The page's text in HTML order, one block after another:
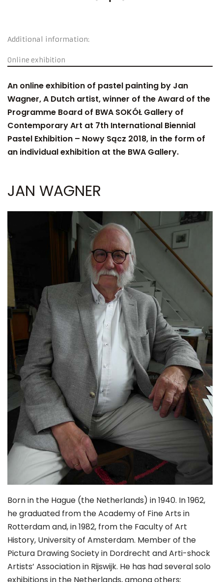
Additional information:
Online exhibition
An online exhibition of pastel painting by Jan
Wagner, A Dutch artist, winner of the Award of the
Programme Board of BWA SOKÓŁ Gallery of
Contemporary Art at 7th International Biennial
Pastel Exhibition – Nowy Sącz 2018, in the form of
an individual exhibition at the BWA Gallery.
JAN WAGNER
Born in the Hague (the Netherlands) in 1940. In 1962,
he graduated from the Academy of Fine Arts in
Rotterdam and, in 1982, from the Faculty of Art
History, University of Amsterdam. Member of the
Pictura Drawing Society in Dordrecht and Arti-shock
Artists’ Association in Rijswijk. He has had several solo